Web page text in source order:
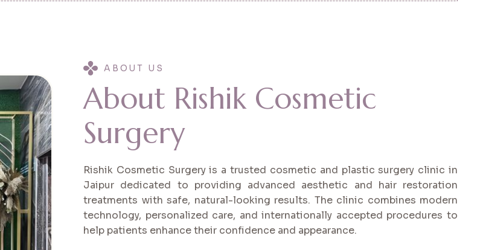
ABOUT US
About Rishik Cosmetic
Surgery
Rishik Cosmetic Surgery is a trusted cosmetic and plastic surgery clinic in
Jaipur dedicated to providing advanced aesthetic and hair restoration
treatments with safe, natural-looking results. The clinic combines modern
technology, personalized care, and internationally accepted procedures to
help patients enhance their confidence and appearance.